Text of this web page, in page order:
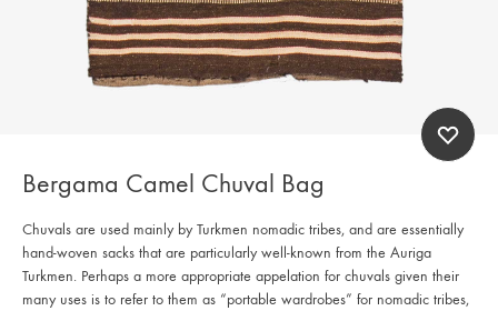
Bergama Camel Chuval Bag
Chuvals are used mainly by Turkmen nomadic tribes, and are essentially
hand-woven sacks that are particularly well-known from the Auriga
Turkmen. Perhaps a more appropriate appelation for chuvals given their
many uses is to refer to them as “portable wardrobes” for nomadic tribes,